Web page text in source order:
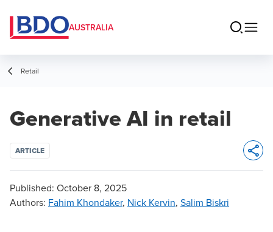
AUSTRALIA
Retail
Generative AI in retail
ARTICLE
Published: October 8, 2025
Authors: Fahim Khondaker, Nick Kervin, Salim Biskri